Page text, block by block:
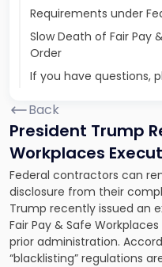
Requirements under
Slow Death of Fair Pay
Order
If you have questions,
Back
President Trump
Workplaces
Federal contractors can
disclosure from their
Trump recently issued an
Fair Pay & Safe
prior administration.
“blacklisting” regulations